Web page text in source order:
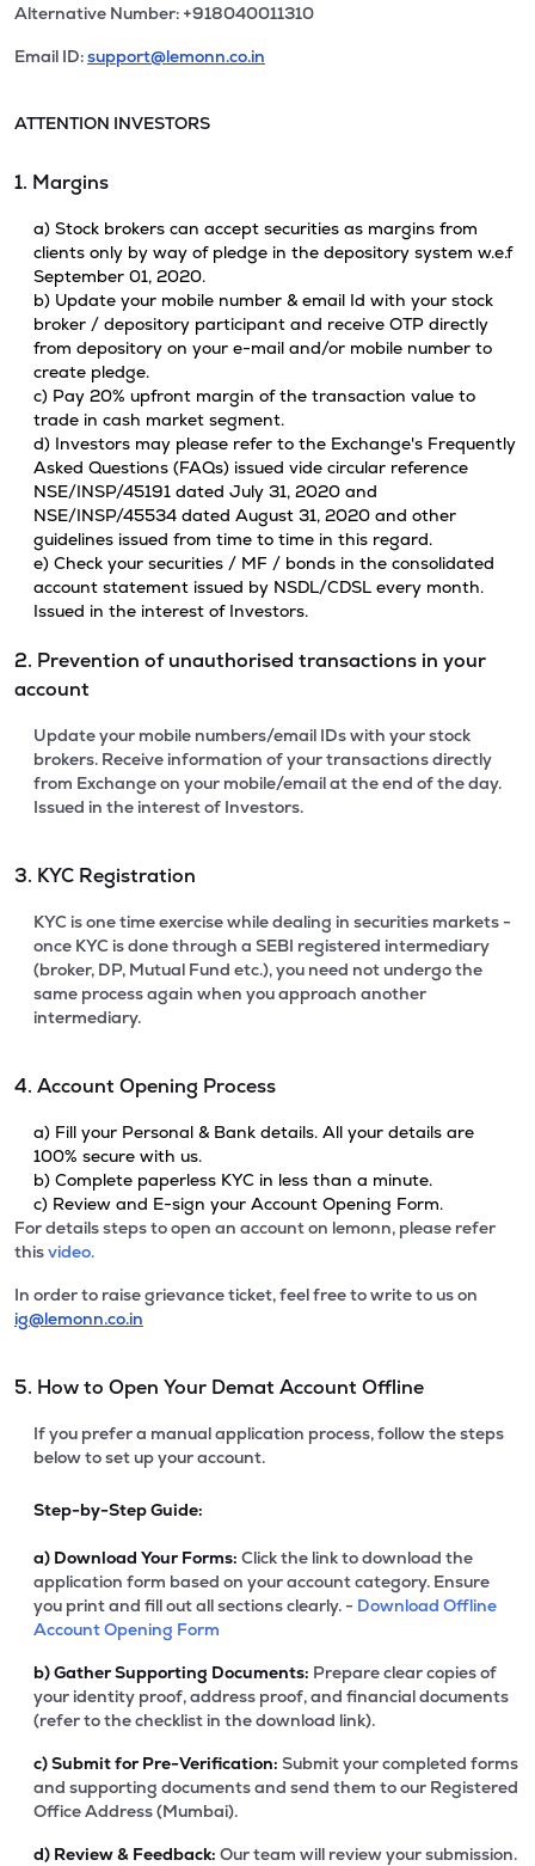
Alternative Number: +918040011310
Email ID:support@lemonn.co.in
ATTENTION INVESTORS
1. Margins
a) Stock brokers can accept securities as margins from
clients only by way of pledge in the depository system w.e.f
September 01, 2020.
b) Update your mobile number & email Id with your stock
broker / depository participant and receive OTP directly
from depository on your e-mail and/or mobile number to
create pledge.
c) Pay 20% upfront margin of the transaction value to
trade in cash market segment.
d) Investors may please refer to the Exchange's Frequently
Asked Questions (FAQs) issued vide circular reference
NSE/INSP/45191 dated July 31, 2020 and
NSE/INSP/45534 dated August 31, 2020 and other
guidelines issued from time to time in this regard.
e) Check your securities / MF / bonds in the consolidated
account statement issued by NSDL/CDSL every month.
Issued in the interest of Investors.
2. Prevention of unauthorised transactions in your
account
Update your mobile numbers/email IDs with your stock
brokers. Receive information of your transactions directly
from Exchange on your mobile/email at the end of the day.
Issued in the interest of Investors.
3. KYC Registration
KYC is one time exercise while dealing in securities markets -
once KYC is done through a SEBI registered intermediary
(broker, DP, Mutual Fund etc.), you need not undergo the
same process again when you approach another
intermediary.
4. Account Opening Process
a) Fill your Personal & Bank details. All your details are
100% secure with us.
b) Complete paperless KYC in less than a minute.
c) Review and E-sign your Account Opening Form.
For details steps to open an account on lemonn, please refer
thisvideo.
In order to raise grievance ticket, feel free to write to us on
ig@lemonn.co.in
5. How to Open Your Demat Account Offline
If you prefer a manual application process, follow the steps
below to set up your account.
Step-by-Step Guide:
a) Download Your Forms: Click the link to download the
application form based on your account category. Ensure
you print and fill out all sections clearly. - Download Offline
Account Opening Form
b)Gather Supporting Documents: Prepare clear copies of
your identity proof, address proof, and financial documents
(refer to the checklist in the download link).
c)Submit for Pre-Verification: Submit your completed forms
and supporting documents and send them to our Registered
Office Address (Mumbai).
d) Review & Feedback: Our team will review your submission.